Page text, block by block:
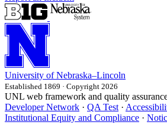
University of Nebraska–Lincoln
Established 1869 · Copyright 2026
UNL web framework and quality
Developer Network · QA Test ·
Institutional Equity and Compliance ·